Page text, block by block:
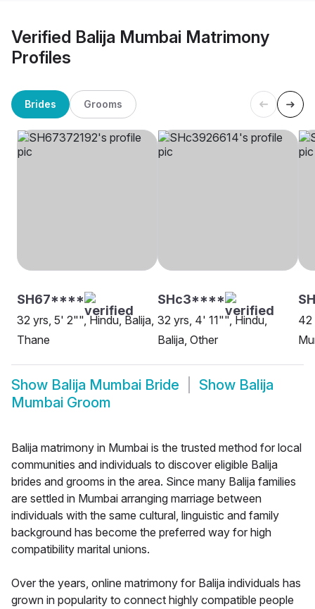
Verified Balija Mumbai Matrimony
Profiles
Brides Grooms
SH67****
32 yrs, 5' 2"", Hindu, Balija,
Thane
SHc3****
32 yrs, 4' 11"", Hindu,
Balija, Other
42
Show Balija Mumbai Bride Show Balija
Mumbai Groom
Balija matrimony in Mumbai is the trusted method for local
communities and individuals to discover eligible Balija
brides and grooms in the area. Since many Balija families
are settled in Mumbai arranging marriage between
individuals with the same cultural, linguistic and family
background has become the preferred way for high
compatibility marital unions.
Over the years, online matrimony for Balija individuals has
grown in popularity to connect highly compatible people